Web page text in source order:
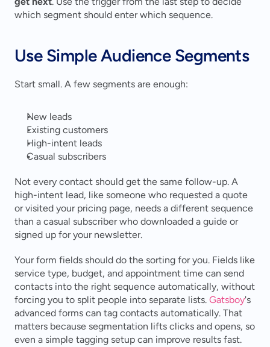
which segment should enter which sequence.
Use Simple Audience Segments
Start small. A few segments are enough:
New leads
Existing customers
High-intent leads
Casual subscribers
Not every contact should get the same follow-up. A
high-intent lead, like someone who requested a quote
or visited your pricing page, needs a different sequence
than a casual subscriber who downloaded a guide or
signed up for your newsletter.
Your form fields should do the sorting for you. Fields like
service type, budget, and appointment time can send
contacts into the right sequence automatically, without
forcing you to split people into separate lists. Gatsboy's
advanced forms can tag contacts automatically. That
matters because segmentation lifts clicks and opens, so
even a simple tagging setup can improve results fast.